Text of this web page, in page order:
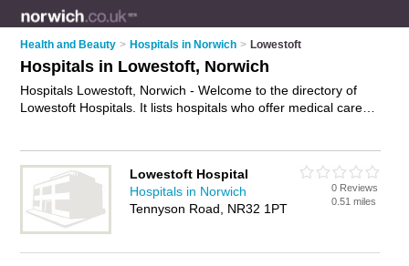
Health and Beauty > Hospitals in Norwich > Lowestoft
Hospitals in Lowestoft, Norwich
Hospitals Lowestoft, Norwich - Welcome to the directory of
Lowestoft Hospitals. It lists hospitals who offer medical care
Lowestoft Business Directory – IT'S FREE!
Lowestoft Hospital
Hospitals in Norwich
Tennyson Road, NR32 1PT
0 Reviews
0.51 miles